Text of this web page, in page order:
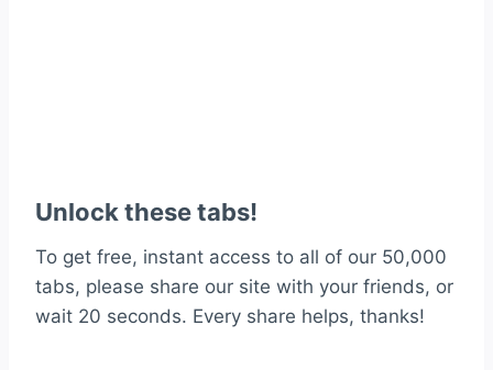
Unlock these tabs!
To get free, instant access to all of our 50,000
tabs, please share our site with your friends, or
wait 20 seconds. Every share helps, thanks!